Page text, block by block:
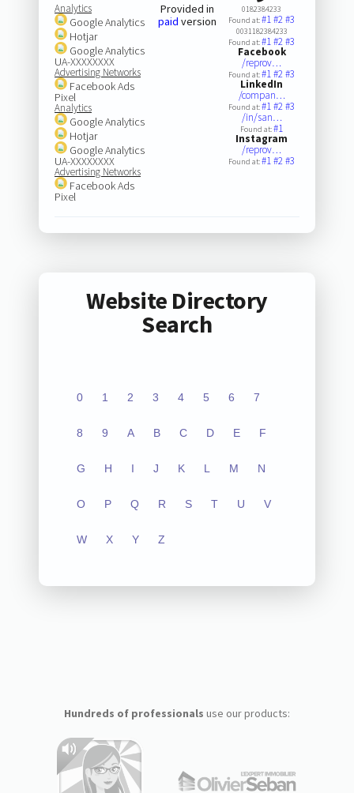
Analytics
Google Analytics
Hotjar
Google Analytics
UA-XXXXXXXX
Advertising Networks
Facebook Ads
Pixel
Analytics
Google Analytics
Hotjar
Google Analytics
UA-XXXXXXXX
Advertising Networks
Facebook Ads
Pixel
Provided in
paid version
0182384233
Found at:#1#2#3
0031182384233
Found at:#1#2#3
Facebook
/reprov…
Found at:#1#2#3
LinkedIn
/compan…
Found at:#1#2#3
/in/san…
Found at:#1
Instagram
/reprov…
Found at:#1#2#3
Website Directory
Search
0 1 2 3 4 5 6 7
8 9 A B C D E F
G H I J K L M N
O P Q R S T U V
W X Y Z
Hundreds of professionals use our products: